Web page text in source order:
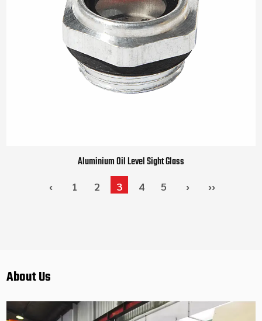
‹ 1 2 3 4 5 › ››
About Us